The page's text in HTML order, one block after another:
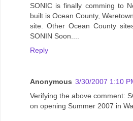
SONIC is finally comming to
built is Ocean County,
site. Other Ocean County
SONIN Soon....
Reply
Anonymous 3/30/2007 1:10
Verifying the above comment:
on opening Summer 2007 in